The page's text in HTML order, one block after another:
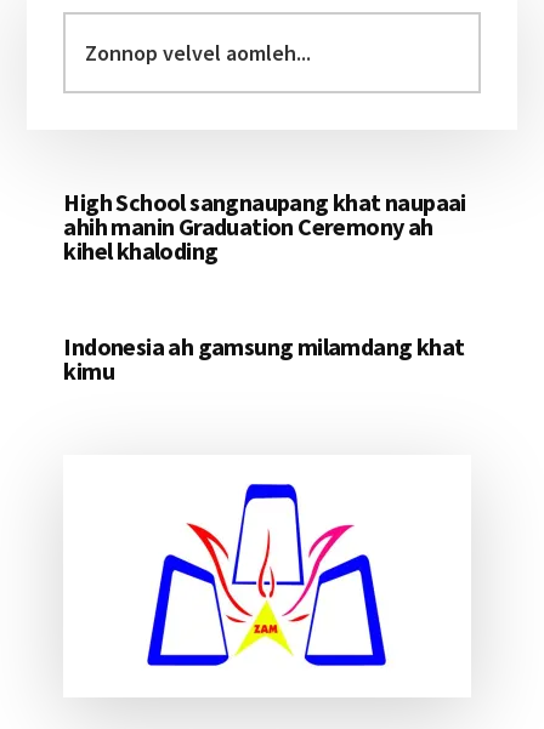
Sidebar
velvel
aomleh...
High School sangnaupang khat naupaai
ahih manin Graduation Ceremony ah
kihel khaloding
Indonesia ah gamsung milamdang khat
kimu